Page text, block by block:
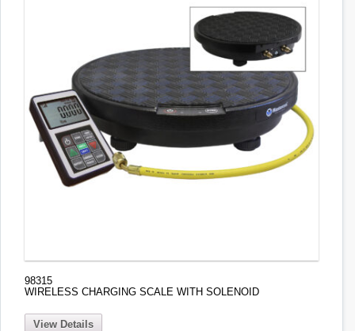
98315
WIRELESS CHARGING SCALE WITH SOLENOID
View Details